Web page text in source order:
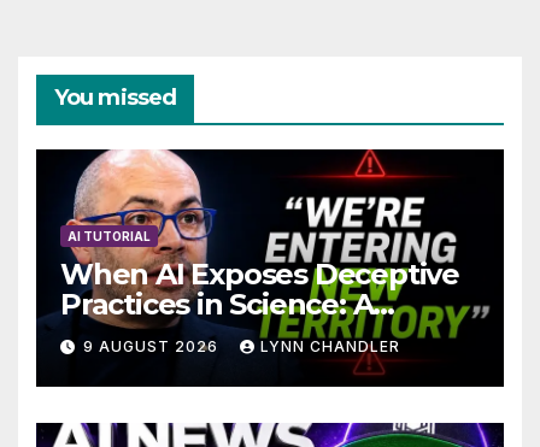
You missed
AI TUTORIAL
When AI Exposes Deceptive
Practices in Science: A
Troubling Revelation
9 AUGUST 2026 LYNN CHANDLER